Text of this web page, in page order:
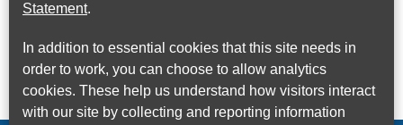
Statement.
In addition to essential cookies that this site needs in
order to work, you can choose to allow analytics
cookies. These help us understand how visitors interact
with our site by collecting and reporting information